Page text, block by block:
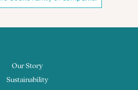
Our Story
Sustainability